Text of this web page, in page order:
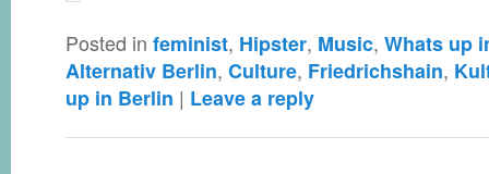
Posted in feminist, Hipster, Music, Whats up
Alternativ Berlin, Culture, Friedrichshain,
up in Berlin | Leave a reply